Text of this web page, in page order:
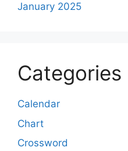
January 2025
Categories
Calendar
Chart
Crossword